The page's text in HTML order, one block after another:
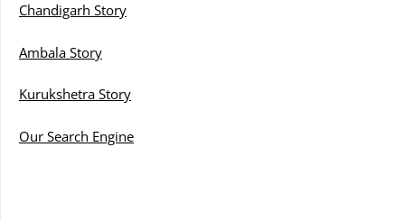
Chandigarh Story
Ambala Story
Kurukshetra Story
Our Search Engine